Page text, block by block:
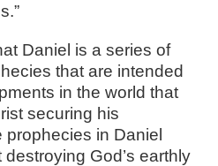
Daniel is a series of
that are intended
in the world that
securing his
prophecies in Daniel
God’s earthly